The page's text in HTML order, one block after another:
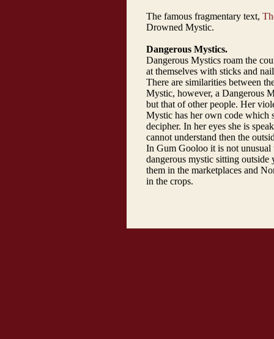
The famous fragmentary text,
Drowned Mystic.
Dangerous Mystics.
Dangerous Mystics roam the
at themselves with sticks and
There are similarities between
Mystic, however, a Dangerous
but that of other people. Her
Mystic has her own code which
decipher. In her eyes she is
cannot understand then the
In Gum Gooloo it is not
dangerous mystic sitting
them in the marketplaces and
in the crops.